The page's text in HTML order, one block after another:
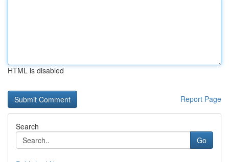
HTML is disabled
Report Page
Search
Go